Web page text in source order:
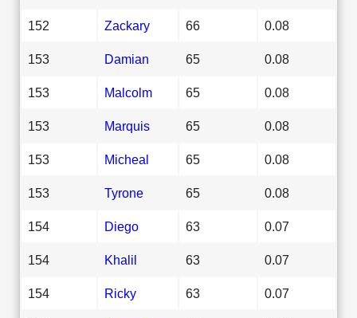
152 Zackary 66 0.08
153 Damian 65 0.08
153 Malcolm 65 0.08
153 Marquis 65 0.08
153 Micheal 65 0.08
153 Tyrone 65 0.08
154 Diego 63 0.07
154 Khalil 63 0.07
154 Ricky 63 0.07